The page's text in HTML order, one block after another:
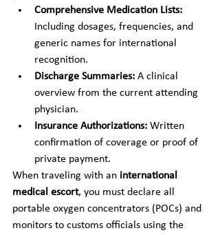
Comprehensive Medication Lists:
Including dosages, frequencies, and
generic names for international
recognition.
Discharge Summaries: A clinical
overview from the current attending
physician.
Insurance Authorizations: Written
confirmation of coverage or proof of
private payment.
When traveling with an international
medical escort, you must declare all
portable oxygen concentrators (POCs) and
monitors to customs officials using the